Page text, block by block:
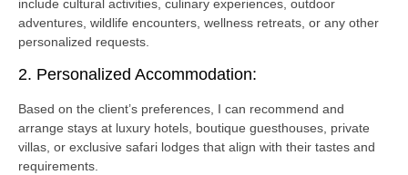
include cultural activities, culinary experiences, outdoor
adventures, wildlife encounters, wellness retreats, or any other
personalized requests.
2. Personalized Accommodation:
Based on the client’s preferences, I can recommend and
arrange stays at luxury hotels, boutique guesthouses, private
villas, or exclusive safari lodges that align with their tastes and
requirements.